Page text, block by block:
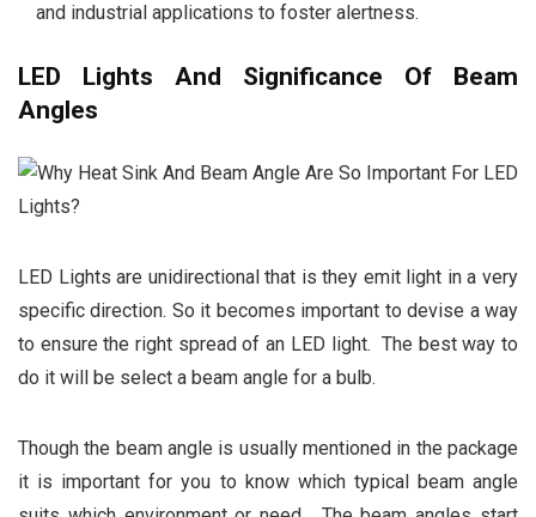
and industrial applications to foster alertness.
LED Lights And Significance Of Beam
Angles
LED Lights are unidirectional that is they emit light in a very
specific direction. So it becomes important to devise a way
to ensure the right spread of an LED light. The best way to
do it will be select a beam angle for a bulb.
Though the beam angle is usually mentioned in the package
it is important for you to know which typical beam angle